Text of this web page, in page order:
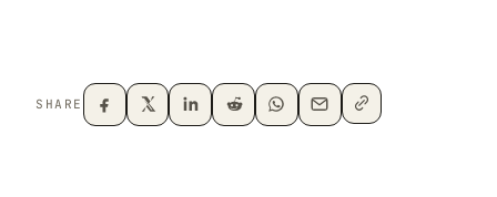
SHARE